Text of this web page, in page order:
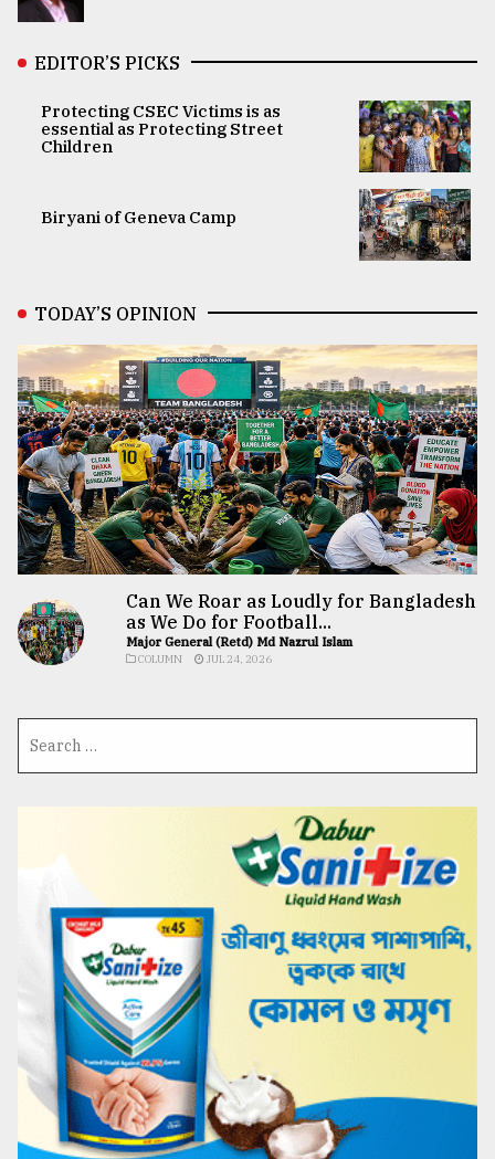
EDITOR’S PICKS
Protecting CSEC Victims is as
essential as Protecting Street
Children
Biryani of Geneva Camp
TODAY’S OPINION
Can We Roar as Loudly for Bangladesh
as We Do for Football...
Major General (Retd) Md Nazrul Islam
COLUMN JUL 24, 2026